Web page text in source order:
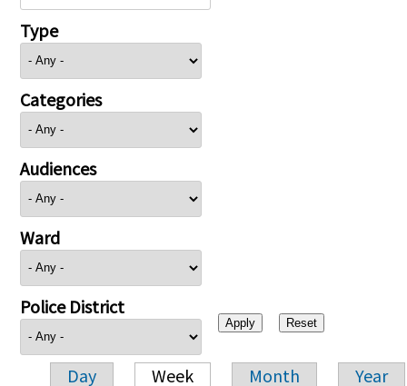
Type
Categories
Audiences
Ward
Police District
Day Week Month Year